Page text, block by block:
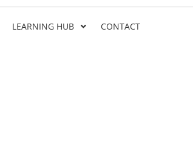
LEARNING HUB CONTACT